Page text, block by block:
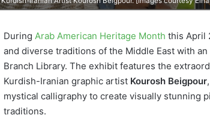
During Arab American Heritage Month this April
and diverse traditions of the Middle East with
Branch Library. The exhibit features the
Kurdish-Iranian graphic artist Kourosh Beigpour
mystical calligraphy to create visually stunning
traditions.